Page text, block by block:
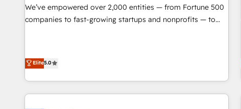
We’ve empowered over 2,000 entities — from Fortune 500
companies to fast-growing startups and nonprofits — to
expertise, we fuse automation, integration, and AI
innovation to deliver lasting impact. We specialize in: •
Turnkey and end-to-end HubSpot implementations •
Onboarding for Sales, Service, Marketing & Content Hubs •
Elite5.0